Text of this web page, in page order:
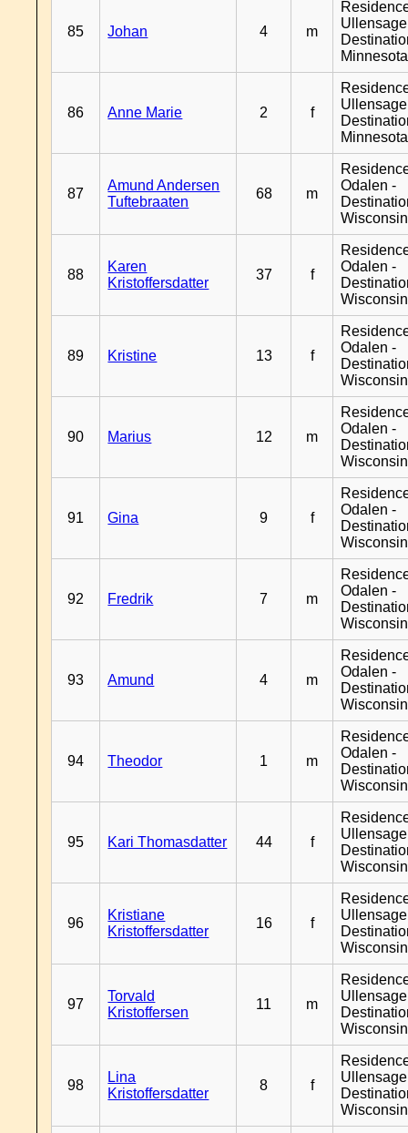
85 Johan 4 m
Minnesota
86 Anne Marie 2 f
Minnesota
87
Amund Andersen
Tuftebraaten
68 m
Odalen -
Wisconsin
88
Karen
Kristoffersdatter
37 f
Odalen -
Wisconsin
89 Kristine 13 f
Odalen -
Wisconsin
90 Marius 12 m
Odalen -
Wisconsin
91 Gina 9 f
Odalen -
Wisconsin
92 Fredrik 7 m
Odalen -
Wisconsin
93 Amund 4 m
Odalen -
Wisconsin
94 Theodor 1 m
Odalen -
Wisconsin
95 Kari Thomasdatter 44 f
Wisconsin
96
Kristiane
Kristoffersdatter
16 f
Wisconsin
97
Torvald
Kristoffersen
11 m
Wisconsin
98
Lina
Kristoffersdatter
8 f
Wisconsin